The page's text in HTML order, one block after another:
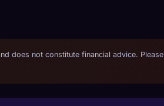
does not constitute financial advice. Please